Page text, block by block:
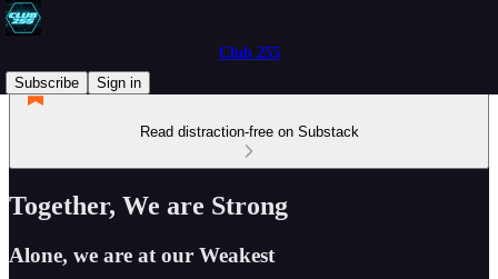
Club 255
Subscribe
Sign in
Read distraction-free on Substack
Together, We are Strong
Alone, we are at our Weakest